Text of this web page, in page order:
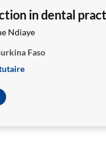
in dental
Ndiaye
Faso